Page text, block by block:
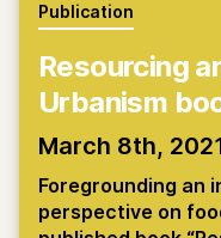
Publication
Resourcing
Urbanism
March 8th,
Foregrounding an
perspective on